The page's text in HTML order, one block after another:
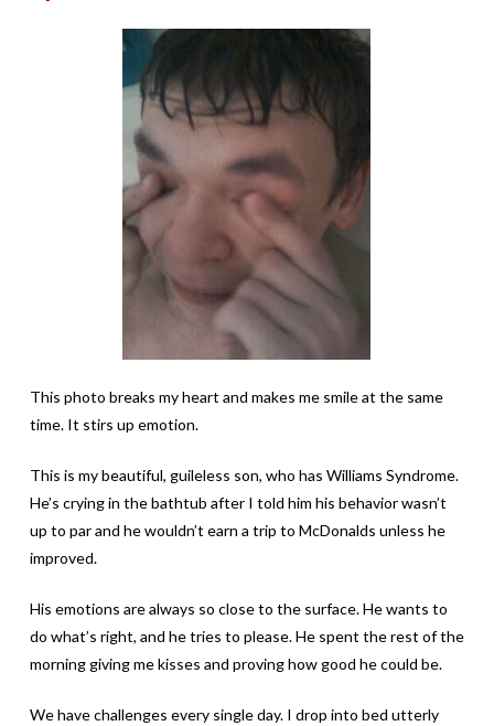
This photo breaks my heart and makes me smile at the same
time. It stirs up emotion.
This is my beautiful, guileless son, who has Williams Syndrome.
He’s crying in the bathtub after I told him his behavior wasn’t
up to par and he wouldn’t earn a trip to McDonalds unless he
improved.
His emotions are always so close to the surface. He wants to
do what’s right, and he tries to please. He spent the rest of the
morning giving me kisses and proving how good he could be.
We have challenges every single day. I drop into bed utterly